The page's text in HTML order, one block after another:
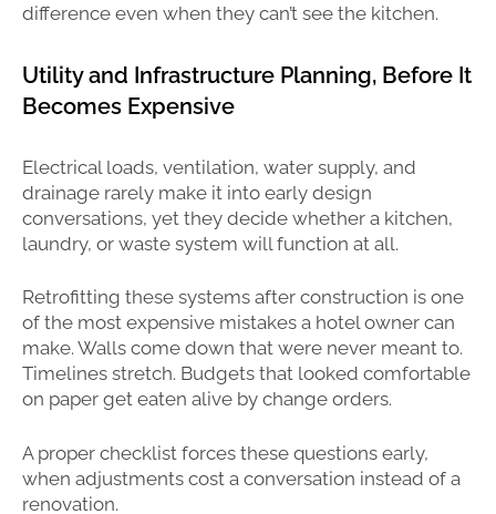
difference even when they can’t see the kitchen.
Utility and Infrastructure Planning, Before It
Becomes Expensive
Electrical loads, ventilation, water supply, and
drainage rarely make it into early design
conversations, yet they decide whether a kitchen,
laundry, or waste system will function at all.
Retrofitting these systems after construction is one
of the most expensive mistakes a hotel owner can
make. Walls come down that were never meant to.
Timelines stretch. Budgets that looked comfortable
on paper get eaten alive by change orders.
A proper checklist forces these questions early,
when adjustments cost a conversation instead of a
renovation.